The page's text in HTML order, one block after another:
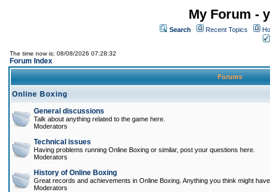
My Forum -
Search Recent Topics
The time now is: 08/08/2026 07:28:32
Forum Index
Forums
Online Boxing
General discussions
Talk about anything related to the game here.
Moderators
Technical issues
Having problems running Online Boxing or similar, post your questions here.
Moderators
History of Online Boxing
Great records and achievements in Online Boxing. Anything you think might
Moderators